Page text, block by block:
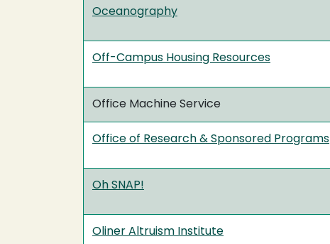
Oceanography
Off-Campus Housing Resources
Office Machine Service
Office of Research & Sponsored Programs
Oh SNAP!
Oliner Altruism Institute